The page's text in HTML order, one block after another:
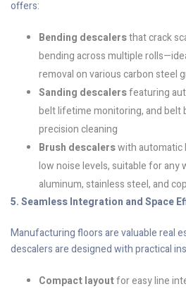
offers:
Bending descalersthat crack
bending across multiple
removal on various carbon steel
Sanding descalersfeaturing
belt lifetime monitoring, and
precision cleaning
Brush descalerswith automatic
low noise levels, suitable for any
aluminum, stainless steel, and
5. Seamless Integration and Space
Manufacturing floors are valuable real
descalers are designed with practical
Compact layoutfor easy line